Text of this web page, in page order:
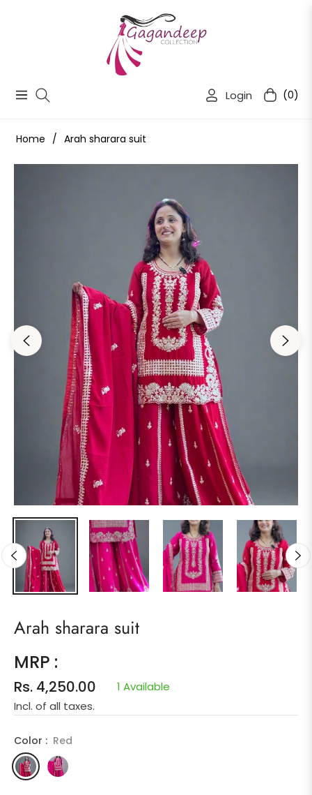
Navigation Login Cart(0)
Home / Arah sharara suit
Arah sharara suit
MRP :
Regular
price
Rs. 4,250.00
1 Available
Incl. of all taxes.
Color : Red